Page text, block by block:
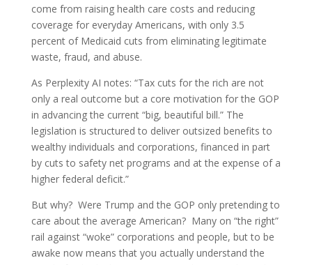
come from raising health care costs and reducing
coverage for everyday Americans, with only 3.5
percent of Medicaid cuts from eliminating legitimate
waste, fraud, and abuse.
As Perplexity AI notes: “Tax cuts for the rich are not
only a real outcome but a core motivation for the GOP
in advancing the current “big, beautiful bill.” The
legislation is structured to deliver outsized benefits to
wealthy individuals and corporations, financed in part
by cuts to safety net programs and at the expense of a
higher federal deficit.”
But why? Were Trump and the GOP only pretending to
care about the average American? Many on “the right”
rail against “woke” corporations and people, but to be
awake now means that you actually understand the